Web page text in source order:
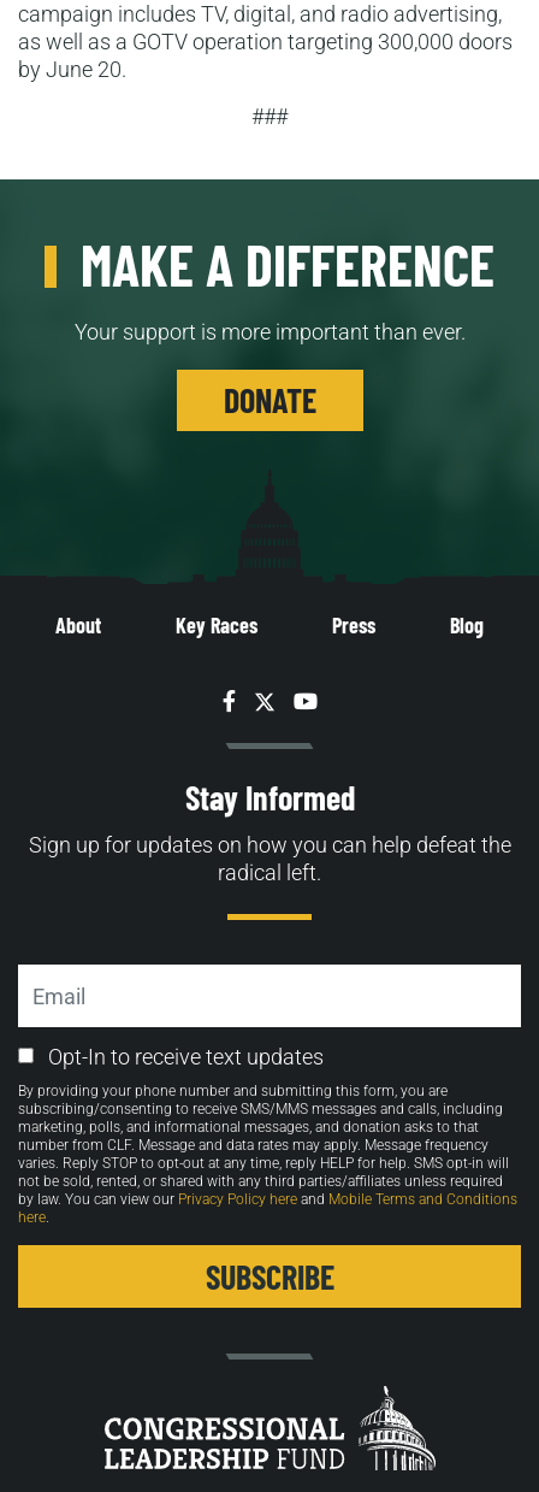
campaign includes TV, digital, and radio advertising,
as well as a GOTV operation targeting 300,000 doors
by June 20.
###
MAKE A DIFFERENCE
Your support is more important than ever.
DONATE
About Key Races Press Blog
Facebook
TwitterYouTube
Stay Informed
Sign up for updates on how you can help defeat the
radical left.
Email
Opt-
in
Opt-In to receive text updates
By providing your phone number and submitting this form, you are
subscribing/consenting to receive SMS/MMS messages and calls, including
marketing, polls, and informational messages, and donation asks to that
number from CLF. Message and data rates may apply. Message frequency
varies. Reply STOP to opt-out at any time, reply HELP for help. SMS opt-in will
not be sold, rented, or shared with any third parties/affiliates unless required
by law. You can view our Privacy Policy here and Mobile Terms and Conditions
here.